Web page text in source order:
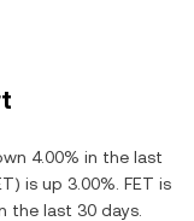
4.00% in the last
is up 3.00%. FET is
the last 30 days.